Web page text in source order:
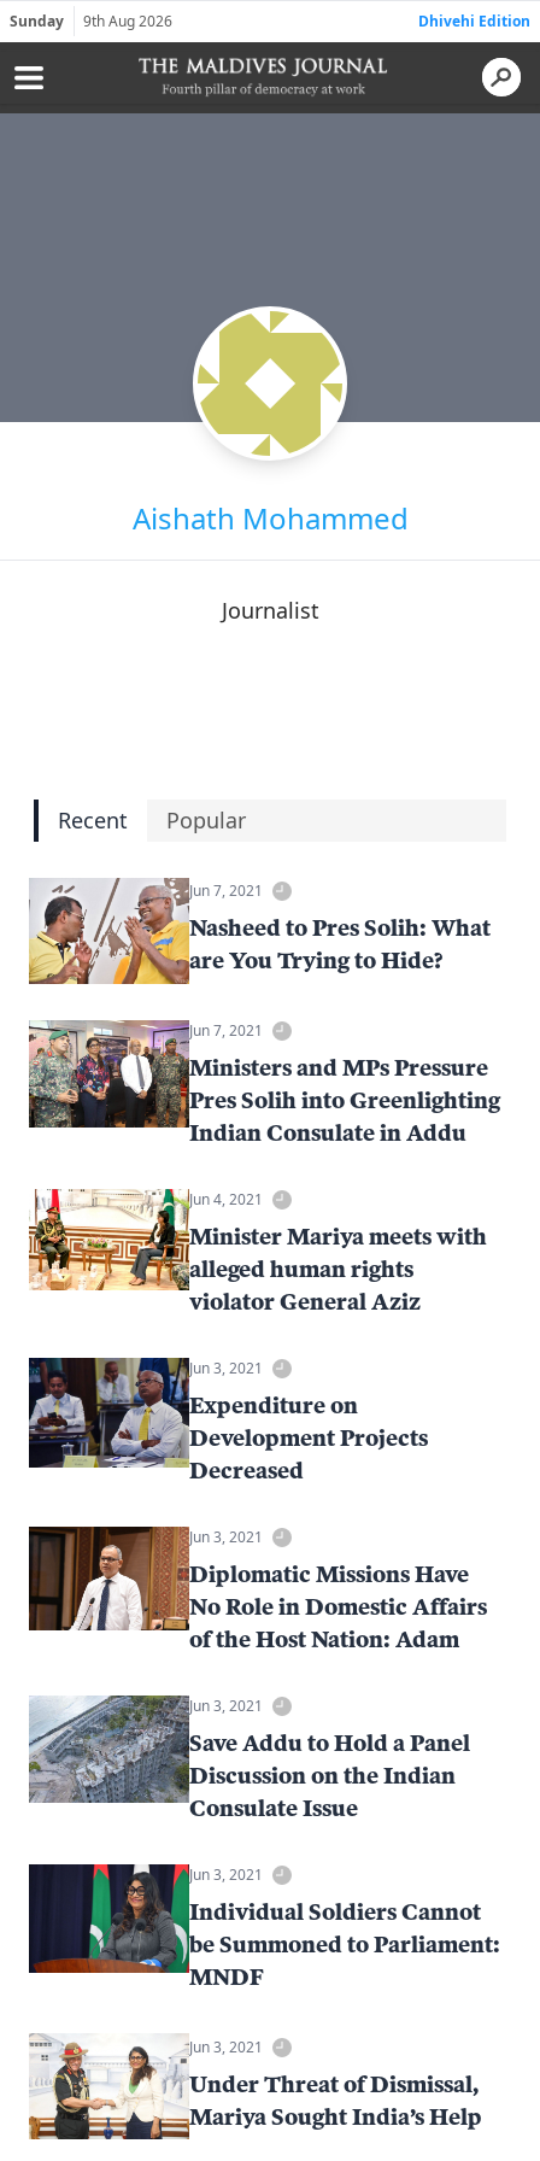
Sunday 9th Aug 2026 Dhivehi Edition
Aishath Mohammed
Journalist
Recent Popular
Jun 7, 2021
Nasheed to Pres Solih: What
are You Trying to Hide?
Jun 7, 2021
Ministers and MPs Pressure
Pres Solih into Greenlighting
Indian Consulate in Addu
Jun 4, 2021
Minister Mariya meets with
alleged human rights
violator General Aziz
Jun 3, 2021
Expenditure on
Development Projects
Decreased
Jun 3, 2021
Diplomatic Missions Have
No Role in Domestic Affairs
of the Host Nation: Adam
Jun 3, 2021
Save Addu to Hold a Panel
Discussion on the Indian
Consulate Issue
Jun 3, 2021
Individual Soldiers Cannot
be Summoned to Parliament:
MNDF
Jun 3, 2021
Under Threat of Dismissal,
Mariya Sought India’s Help